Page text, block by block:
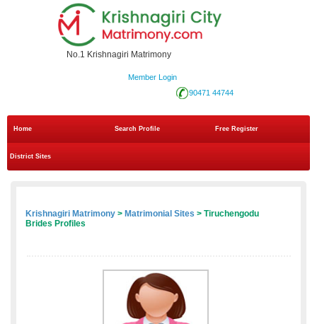
No.1 Krishnagiri Matrimony
Member Login
90471 44744
Home Search Profile Free Register
District Sites
Krishnagiri Matrimony > Matrimonial Sites > Tiruchengodu
Brides Profiles